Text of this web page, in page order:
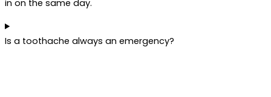
in on the same day.
Is a toothache always an emergency?